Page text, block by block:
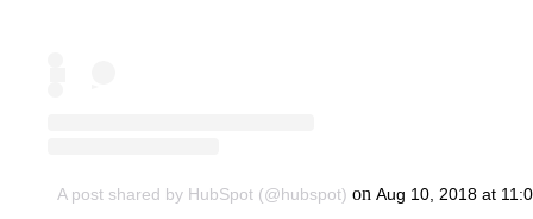
A post shared by HubSpot (@hubspot) on Aug 10, 2018 at